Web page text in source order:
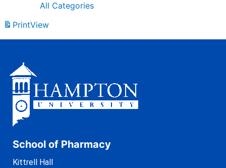
All Categories
PrintView
School of Pharmacy
Kittrell Hall